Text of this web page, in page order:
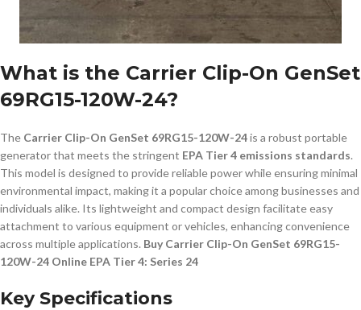
What is the Carrier Clip-On GenSet
69RG15-120W-24?
The Carrier Clip-On GenSet 69RG15-120W-24is a robust portable
generator that meets the stringent EPA Tier 4 emissions standards.
This model is designed to provide reliable power while ensuring minimal
environmental impact, making it a popular choice among businesses and
individuals alike. Its lightweight and compact design facilitate easy
attachment to various equipment or vehicles, enhancing convenience
across multiple applications. Buy Carrier Clip-On GenSet 69RG15-
120W-24 Online EPA Tier 4: Series 24
Key Specifications